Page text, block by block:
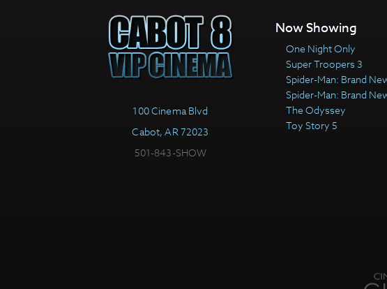
100 Cinema Blvd
Cabot, AR 72023
501-843-SHOW
Now Showing
One Night Only
Super Troopers 3
Spider-Man: Brand
Spider-Man: Brand
The Odyssey
Toy Story 5